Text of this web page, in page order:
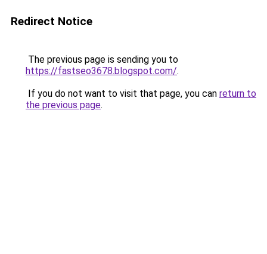
Redirect Notice
The previous page is sending you to
https://fastseo3678.blogspot.com/.
If you do not want to visit that page, you can return to
the previous page.